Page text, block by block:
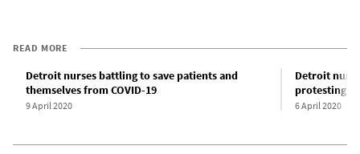
READ MORE
Detroit nurses battling to save patients and
themselves from COVID-19
9 April 2020
Detroit
protesting
6 April 2020